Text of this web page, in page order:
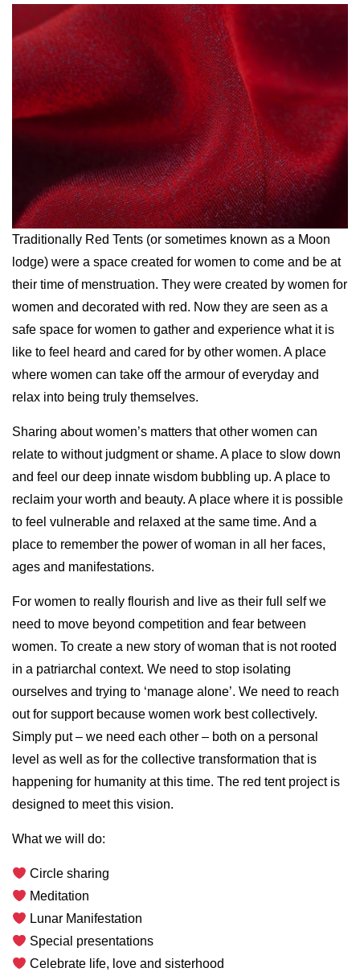
Traditionally Red Tents (or sometimes known as a Moon
lodge) were a space created for women to come and be at
their time of menstruation. They were created by women for
women and decorated with red. Now they are seen as a
safe space for women to gather and experience what it is
like to feel heard and cared for by other women. A place
where women can take off the armour of everyday and
relax into being truly themselves.
Sharing about women’s matters that other women can
relate to without judgment or shame. A place to slow down
and feel our deep innate wisdom bubbling up. A place to
reclaim your worth and beauty. A place where it is possible
to feel vulnerable and relaxed at the same time. And a
place to remember the power of woman in all her faces,
ages and manifestations.
For women to really flourish and live as their full self we
need to move beyond competition and fear between
women. To create a new story of woman that is not rooted
in a patriarchal context. We need to stop isolating
ourselves and trying to ‘manage alone’. We need to reach
out for support because women work best collectively.
Simply put – we need each other – both on a personal
level as well as for the collective transformation that is
happening for humanity at this time. The red tent project is
designed to meet this vision.
What we will do:
Circle sharing
Meditation
Lunar Manifestation
Special presentations
Celebrate life, love and sisterhood